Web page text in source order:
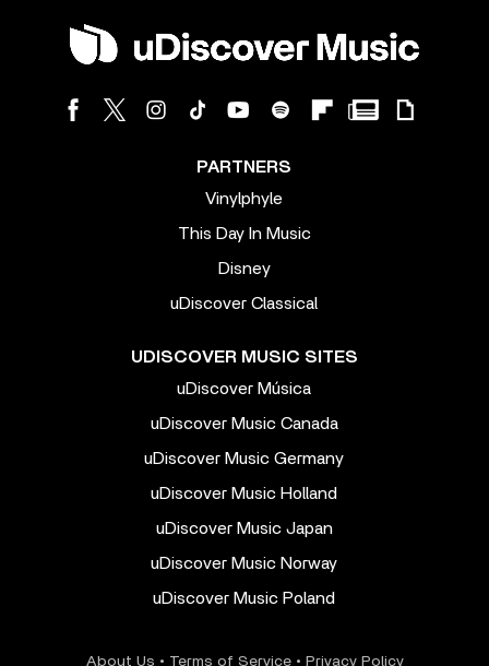
PARTNERS
Vinylphyle
This Day In Music
Disney
uDiscover Classical
UDISCOVER MUSIC SITES
uDiscover Música
uDiscover Music Canada
uDiscover Music Germany
uDiscover Music Holland
uDiscover Music Japan
uDiscover Music Norway
uDiscover Music Poland
About Us • Terms of Service• Privacy Policy